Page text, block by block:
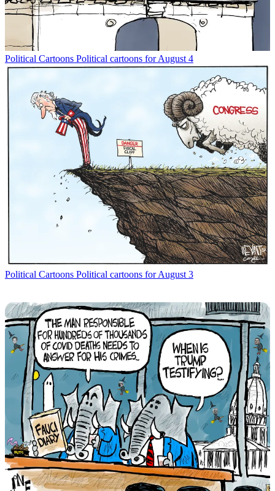
Political Cartoons Political cartoons for August 4
Political Cartoons Political cartoons for August 3